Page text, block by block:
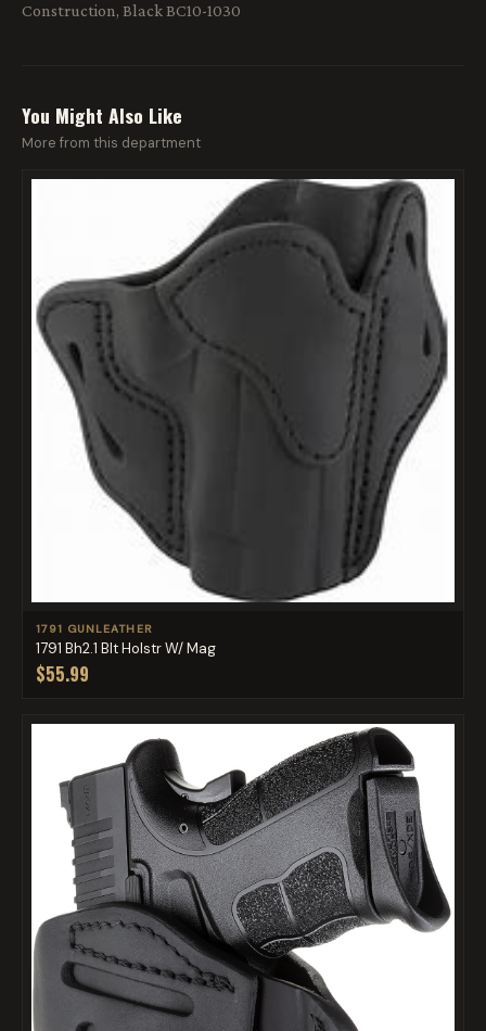
Construction, Black BC10-1030
You Might Also Like
More from this department
1791 GUNLEATHER
1791 Bh2.1 Blt Holstr W/ Mag
$55.99